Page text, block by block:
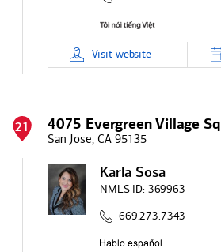
Visit website
21 4075 Evergreen Village Sq
San Jose, CA 95135
Karla Sosa
NMLS ID: 369963
669.273.7343